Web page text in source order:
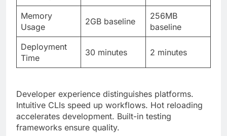
Deployment
Time
2 minutes
Developer experience distinguishes platforms.
Intuitive CLIs speed up workflows. Hot reloading
The Future Possibilities for
titsintps